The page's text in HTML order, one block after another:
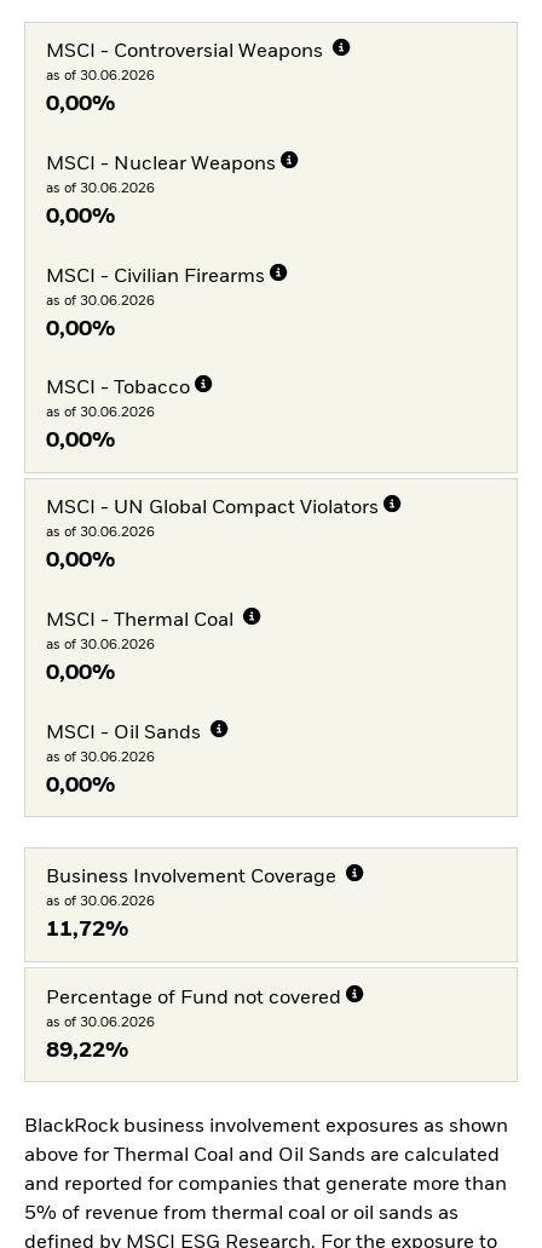
MSCI - Controversial Weapons
as of 30.06.2026
0,00%
MSCI - Nuclear Weapons
as of 30.06.2026
0,00%
MSCI - Civilian Firearms
as of 30.06.2026
0,00%
MSCI - Tobacco
as of 30.06.2026
0,00%
MSCI - UN Global Compact Violators
as of 30.06.2026
0,00%
MSCI - Thermal Coal
as of 30.06.2026
0,00%
MSCI - Oil Sands
as of 30.06.2026
0,00%
Business Involvement Coverage
as of 30.06.2026
11,72%
Percentage of Fund not covered
as of 30.06.2026
89,22%
BlackRock business involvement exposures as shown
above for Thermal Coal and Oil Sands are calculated
and reported for companies that generate more than
5% of revenue from thermal coal or oil sands as
defined by MSCI ESG Research. For the exposure to